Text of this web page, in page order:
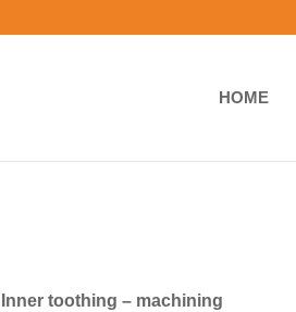
HOME
Inner toothing – machining